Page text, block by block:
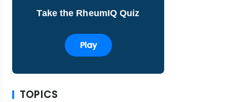
Take the RheumIQ Quiz
Play
TOPICS